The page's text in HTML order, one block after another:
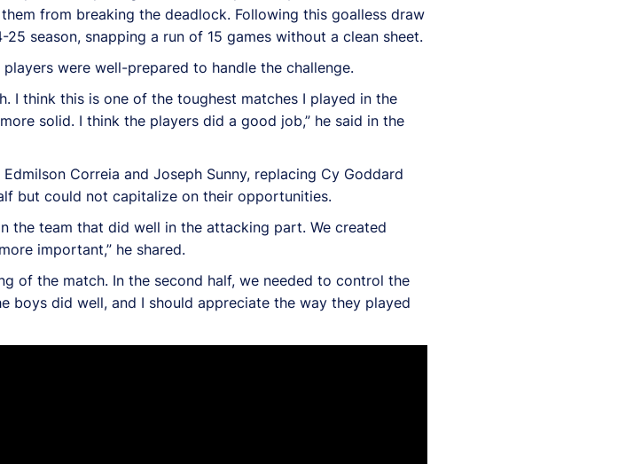
from breaking the deadlock. Following this goalless draw
season, snapping a run of 15 games without a clean sheet.
were well-prepared to handle the challenge.
I think this is one of the toughest matches I played in the
solid. I think the players did a good job,” he said in the
Correia and Joseph Sunny, replacing Cy Goddard
but could not capitalize on their opportunities.
the team that did well in the attacking part. We created
important,” he shared.
of the match. In the second half, we needed to control the
boys did well, and I should appreciate the way they played